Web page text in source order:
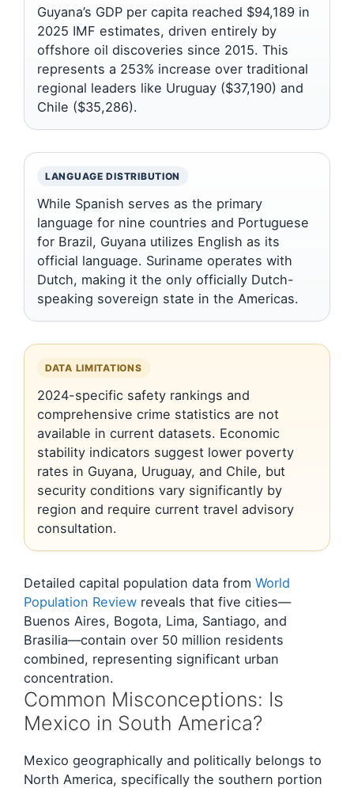
Guyana’s GDP per capita reached $94,189 in
2025 IMF estimates, driven entirely by
offshore oil discoveries since 2015. This
represents a 253% increase over traditional
regional leaders like Uruguay ($37,190) and
Chile ($35,286).
LANGUAGE DISTRIBUTION
While Spanish serves as the primary
language for nine countries and Portuguese
for Brazil, Guyana utilizes English as its
official language. Suriname operates with
Dutch, making it the only officially Dutch-
speaking sovereign state in the Americas.
DATA LIMITATIONS
2024-specific safety rankings and
comprehensive crime statistics are not
available in current datasets. Economic
stability indicators suggest lower poverty
rates in Guyana, Uruguay, and Chile, but
security conditions vary significantly by
region and require current travel advisory
consultation.
Detailed capital population data from World
Population Review reveals that five cities—
Buenos Aires, Bogota, Lima, Santiago, and
Brasilia—contain over 50 million residents
combined, representing significant urban
concentration.
Common Misconceptions: Is
Mexico in South America?
Mexico geographically and politically belongs to
North America, specifically the southern portion